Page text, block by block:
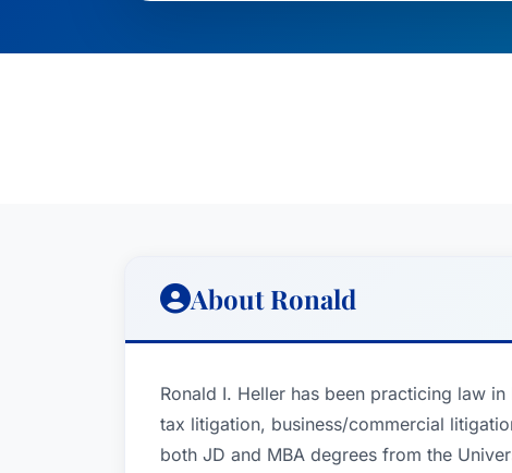
About Ronald
Ronald I. Heller has been practicing law
tax litigation, business/commercial
both JD and MBA degrees from the